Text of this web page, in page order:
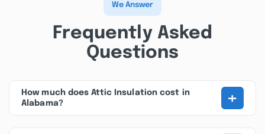
We Answer
Frequently Asked
Questions
How much does Attic Insulation cost in
Alabama?
+